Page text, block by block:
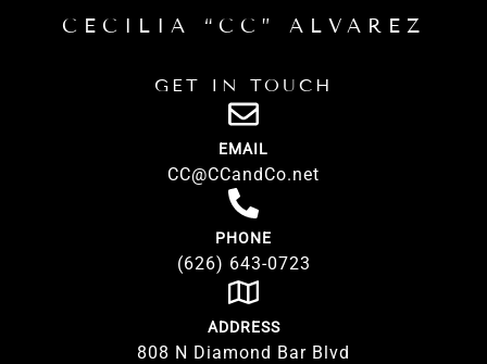
CECILIA “CC” ALVAREZ
GET IN TOUCH
EMAIL
CC@CCandCo.net
PHONE
(626) 643-0723
ADDRESS
808 N Diamond Bar Blvd